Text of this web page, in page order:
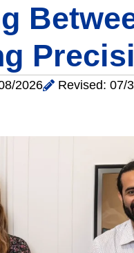
2026 Revised: 07/